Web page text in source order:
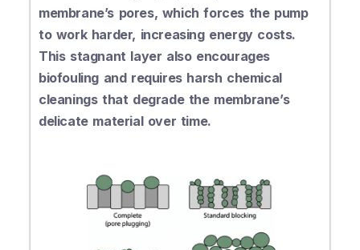
membrane’s pores, which forces the pump
to work harder, increasing energy costs.
This stagnant layer also encourages
biofouling and requires harsh chemical
cleanings that degrade the membrane’s
delicate material over time.